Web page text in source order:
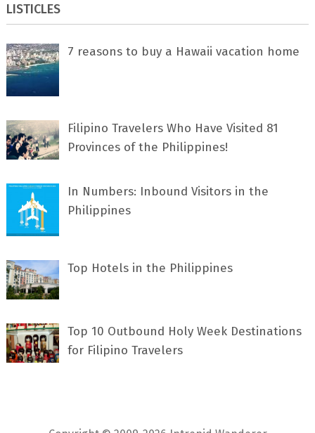
LISTICLES
7 rеаѕоnѕ tо buу a Hawaii vacation home
Filipino Travelers Who Have Visited 81
Provinces of the Philippines!
In Numbers: Inbound Visitors in the
Philippines
Top Hotels in the Philippines
Top 10 Outbound Holy Week Destinations
for Filipino Travelers